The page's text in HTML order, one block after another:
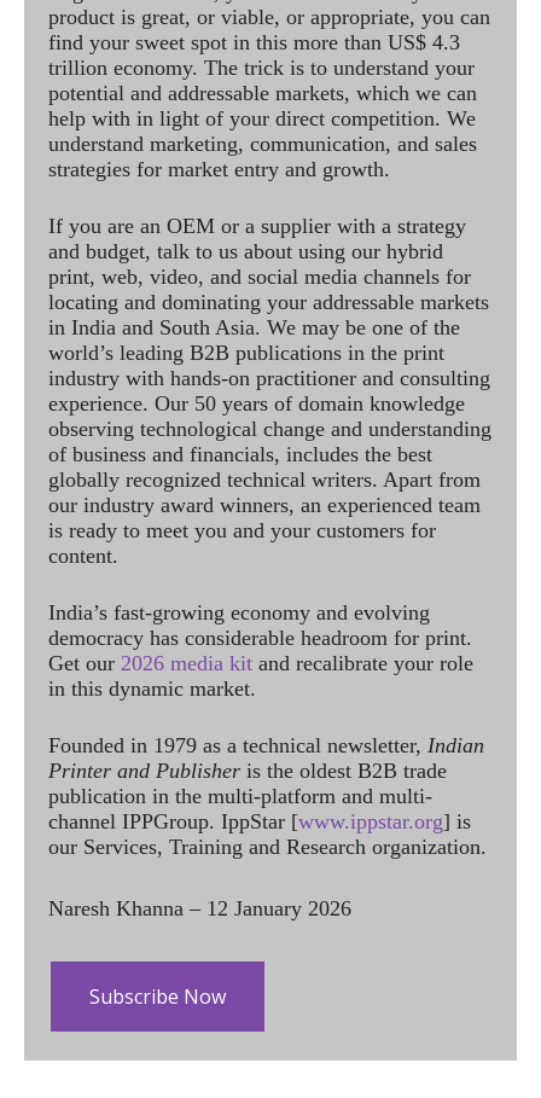
product is great, or viable, or appropriate, you can
find your sweet spot in this more than US$ 4.3
trillion economy. The trick is to understand your
potential and addressable markets, which we can
help with in light of your direct competition. We
understand marketing, communication, and sales
strategies for market entry and growth.
If you are an OEM or a supplier with a strategy
and budget, talk to us about using our hybrid
print, web, video, and social media channels for
locating and dominating your addressable markets
in India and South Asia. We may be one of the
world’s leading B2B publications in the print
industry with hands-on practitioner and consulting
experience. Our 50 years of domain knowledge
observing technological change and understanding
of business and financials, includes the best
globally recognized technical writers. Apart from
our industry award winners, an experienced team
is ready to meet you and your customers for
content.
India’s fast-growing economy and evolving
democracy has considerable headroom for print.
Get our 2026 media kit and recalibrate your role
in this dynamic market.
Founded in 1979 as a technical newsletter, Indian
Printer and Publisher is the oldest B2B trade
publication in the multi-platform and multi-
channel IPPGroup. IppStar [www.ippstar.org] is
our Services, Training and Research organization.
Naresh Khanna – 12 January 2026
Subscribe Now